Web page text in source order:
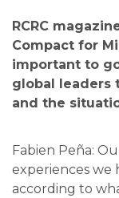
RCRC
Compact for
important to
global leaders
and the
Fabien Peña:
experiences we
according to